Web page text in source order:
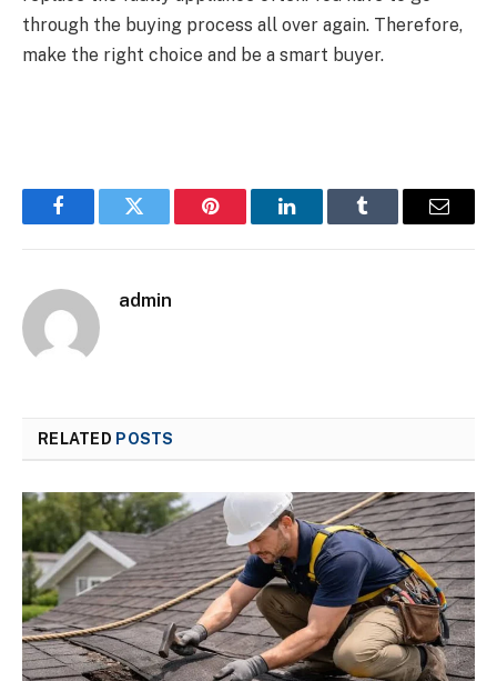
through the buying process all over again. Therefore,
make the right choice and be a smart buyer.
FacebookTwitter Pinterest LinkedInTumblr Email
admin
RELATED POSTS